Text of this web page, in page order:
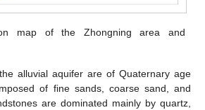
map of the Zhongning area and
alluvial aquifer are of Quaternary age
of fine sands, coarse sand, and
are dominated mainly by quartz,